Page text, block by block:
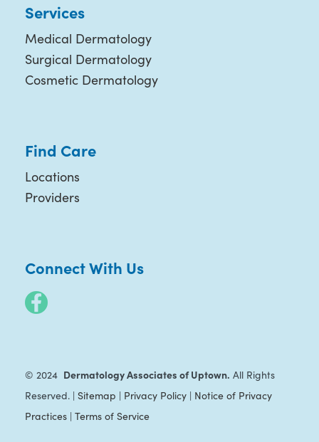
Services
Medical Dermatology
Surgical Dermatology
Cosmetic Dermatology
Find Care
Locations
Providers
Connect With Us
© 2024 Dermatology Associates of Uptown. All Rights
Reserved. | Sitemap | Privacy Policy| Notice of Privacy
Practices| Terms of Service